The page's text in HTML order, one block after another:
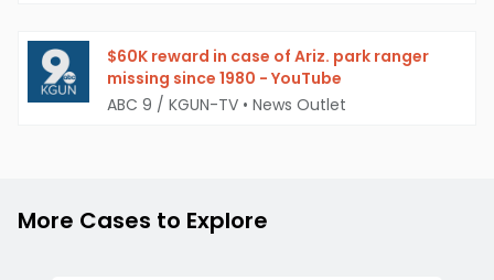
$60K reward in case of Ariz. park ranger
missing since 1980 - YouTube
ABC 9 / KGUN-TV • News Outlet
More Cases to Explore